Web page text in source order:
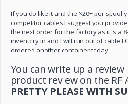
If you do like it and the $20+ per spool
competitor cables I suggest you
the next order for the factory as it is a
inventory in and I will run out of cable
ordered another container today.
You can write up a review
product review on the RF
PRETTY PLEASE WITH